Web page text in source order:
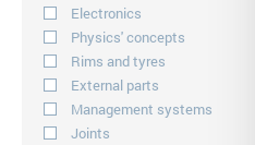
Electronics
Physics' concepts
Rims and tyres
External parts
Management systems
Joints